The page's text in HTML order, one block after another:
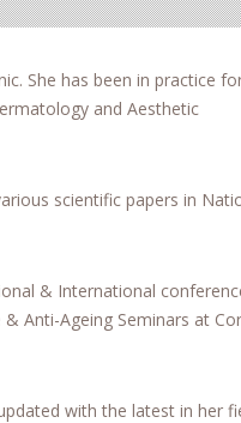
She has been in practice
and Aesthetic
scientific papers in
& International
Anti-Ageing Seminars at
with the latest in her